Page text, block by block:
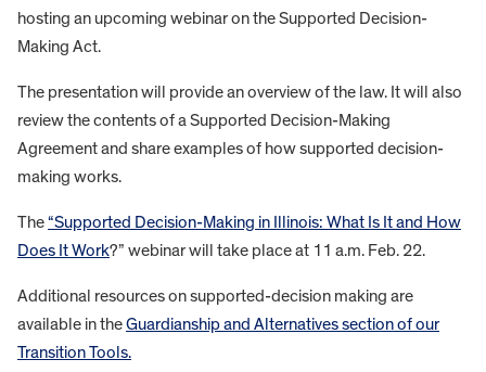
hosting an upcoming webinar on the Supported Decision-
Making Act.
The presentation will provide an overview of the law. It will also
review the contents of a Supported Decision-Making
Agreement and share examples of how supported decision-
making works.
The“Supported Decision-Making in Illinois: What Is It and How
Does It Work?” webinar will take place at 11 a.m. Feb. 22.
Additional resources on supported-decision making are
available in theGuardianship and Alternatives section of our
Transition Tools.